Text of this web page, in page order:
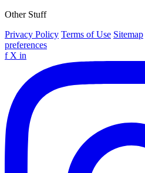
Other Stuff
Privacy Policy Terms of Use Sitemap
preferences
f X in